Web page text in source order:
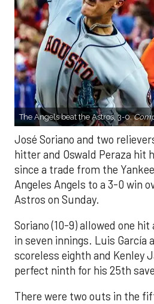
The Angels beat the Astros, 3-0.
José Soriano and two
hitter and Oswald Peraza hit
since a trade from the
Angeles Angels to a 3-0 win
Astros on Sunday.
Soriano (10-9) allowed one
in seven innings. Luis García
scoreless eighth and Kenley
perfect ninth for his 25th
There were two outs in the